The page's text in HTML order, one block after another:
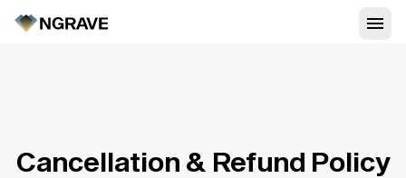
Cancellation & Refund Policy